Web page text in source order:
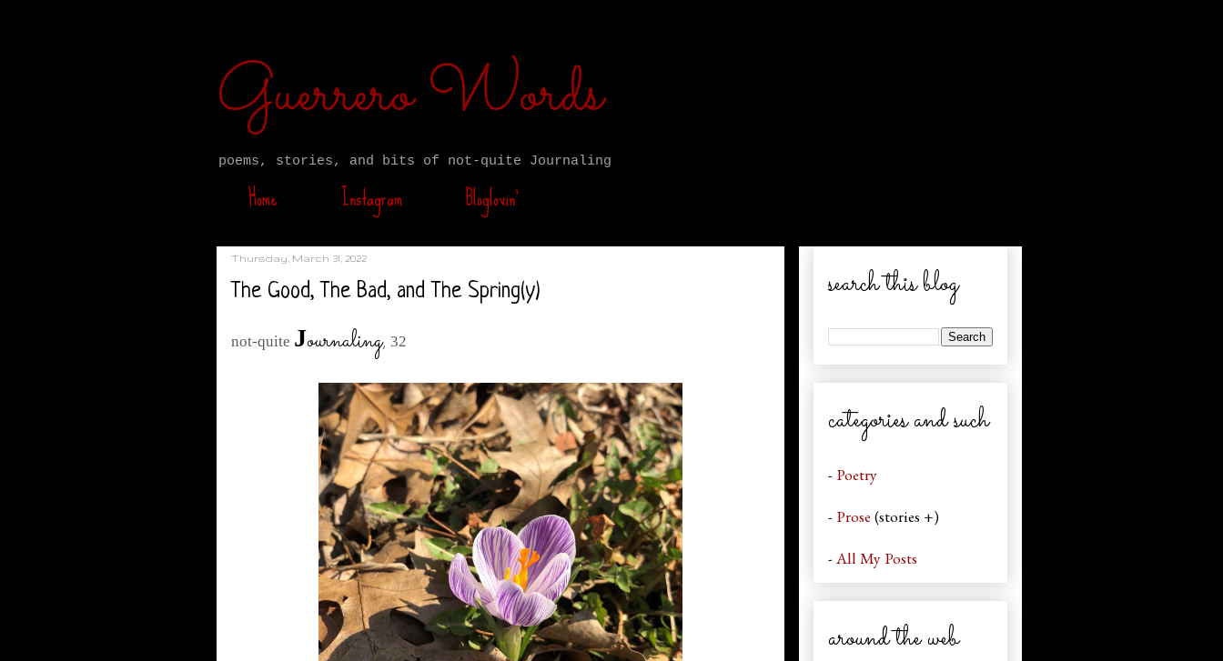
Guerrero Words
poems, stories, and bits of not-quite Journaling
Home Instagram Bloglovin’
Thursday, March 31, 2022
The Good, The Bad, and The Spring(y)
not-quite Journaling, 32
search this blog
categories and such
- Poetry
- Prose (stories +)
-All My Posts
around the web